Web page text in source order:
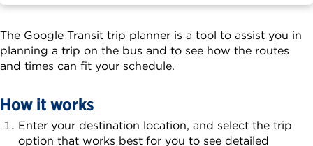
The Google Transit trip planner is a tool to assist you in
planning a trip on the bus and to see how the routes
and times can fit your schedule.
How it works
Enter your destination location, and select the trip
option that works best for you to see detailed